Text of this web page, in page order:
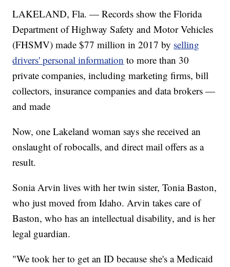
LAKELAND, Fla. — Records show the Florida
Department of Highway Safety and Motor Vehicles
(FHSMV) made $77 million in 2017 by selling
drivers' personal information to more than 30
private companies, including marketing firms, bill
collectors, insurance companies and data brokers —
and made
Now, one Lakeland woman says she received an
onslaught of robocalls, and direct mail offers as a
result.
Sonia Arvin lives with her twin sister, Tonia Baston,
who just moved from Idaho. Arvin takes care of
Baston, who has an intellectual disability, and is her
legal guardian.
"We took her to get an ID because she's a Medicaid